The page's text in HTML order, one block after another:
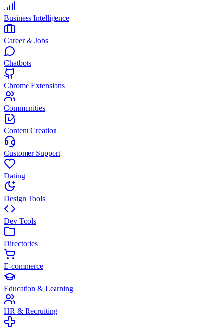
Business Intelligence
Career & Jobs
Chatbots
Chrome Extensions
Communities
Content Creation
Customer Support
Dating
Design Tools
Dev Tools
Directories
E-commerce
Education & Learning
HR & Recruiting